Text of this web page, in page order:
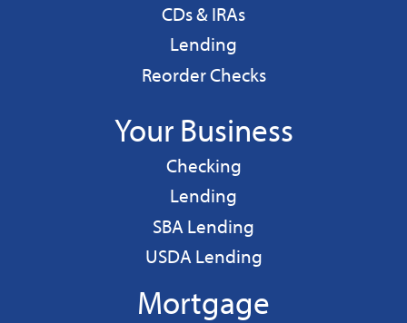
CDs & IRAs
Personal
Lending
Reorder Checks
Your Business
Business
Checking
Business
Lending
Business
SBA Lending
Business
USDA Lending
Mortgage